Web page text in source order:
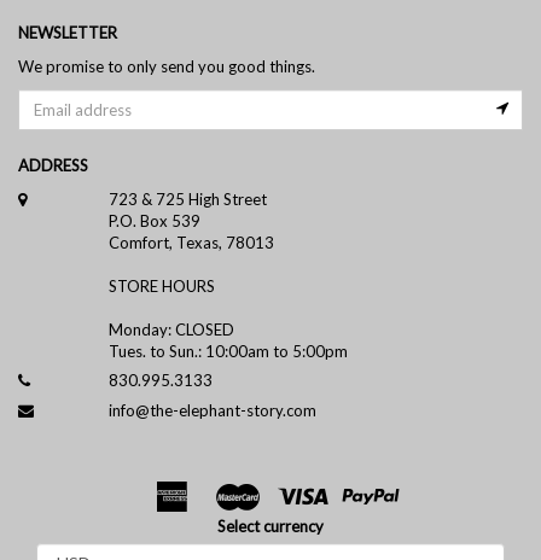
NEWSLETTER
We promise to only send you good things.
ADDRESS
723 & 725 High Street
P.O. Box 539
Comfort, Texas, 78013
STORE HOURS
Monday: CLOSED
Tues. to Sun.: 10:00am to 5:00pm
830.995.3133
info@the-elephant-story.com
Select currency